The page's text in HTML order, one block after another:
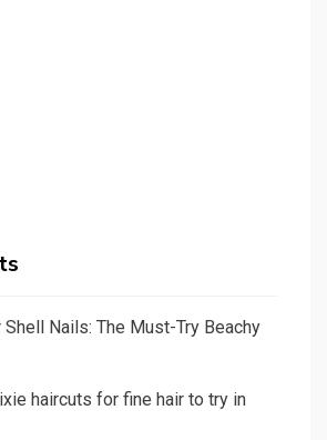
Nails: The Must-Try Beachy
haircuts for fine hair to try in